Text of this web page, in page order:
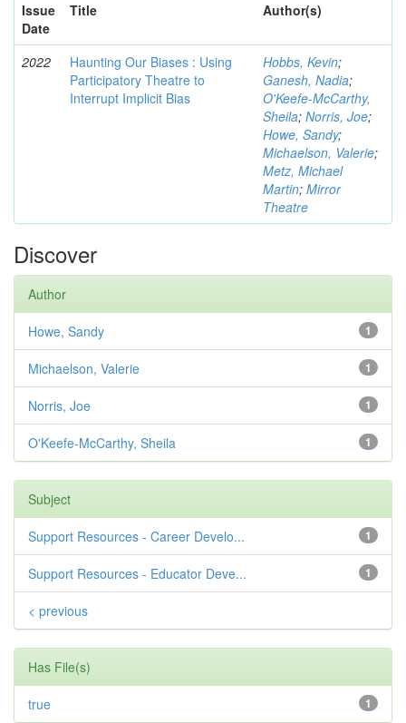
Issue
Date
Title Author(s)
2022
Haunting Our Biases : Using
Participatory Theatre to
Interrupt Implicit Bias
Hobbs, Kevin;
Ganesh, Nadia;
O'Keefe-McCarthy,
Sheila; Norris, Joe;
Howe, Sandy;
Michaelson, Valerie;
Metz, Michael
Martin; Mirror
Theatre
Discover
Author
1
Howe, Sandy
1
Michaelson, Valerie
1
Norris, Joe
1
O'Keefe-McCarthy, Sheila
Subject
1
Support Resources - Career Develo...
1
Support Resources - Educator Deve...
< previous
Has File(s)
1
true